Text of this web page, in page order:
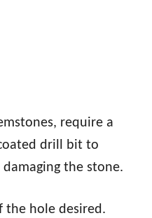
require a
drill bit to
the stone.
the hole desired.